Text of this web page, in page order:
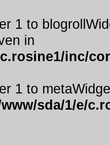
1 to
in
inc/
1 to
sda/1/e/